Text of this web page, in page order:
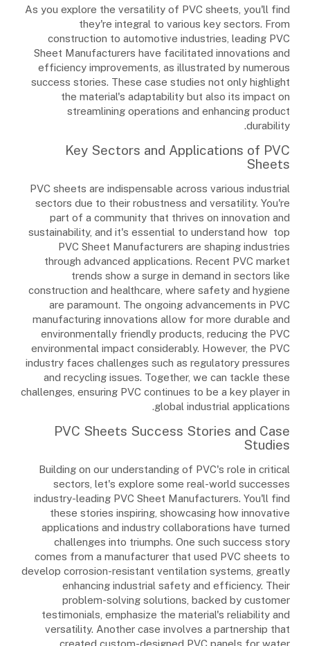
As you explore the versatility of PVC sheets, you'll find
they're integral to various key sectors. From
construction to automotive industries, leading PVC
Sheet Manufacturers have facilitated innovations and
efficiency improvements, as illustrated by numerous
success stories. These case studies not only highlight
the material's adaptability but also its impact on
streamlining operations and enhancing product
durability.
Key Sectors and Applications of PVC
Sheets
PVC sheets are indispensable across various industrial
sectors due to their robustness and versatility. You're
part of a community that thrives on innovation and
sustainability, and it's essential to understand how top
PVC Sheet Manufacturers are shaping industries
through advanced applications. Recent PVC market
trends show a surge in demand in sectors like
construction and healthcare, where safety and hygiene
are paramount. The ongoing advancements in PVC
manufacturing innovations allow for more durable and
environmentally friendly products, reducing the PVC
environmental impact considerably. However, the PVC
industry faces challenges such as regulatory pressures
and recycling issues. Together, we can tackle these
challenges, ensuring PVC continues to be a key player in
global industrial applications.
PVC Sheets Success Stories and Case
Studies
Building on our understanding of PVC's role in critical
sectors, let's explore some real-world successes
industry-leading PVC Sheet Manufacturers. You'll find
these stories inspiring, showcasing how innovative
applications and industry collaborations have turned
challenges into triumphs. One such success story
comes from a manufacturer that used PVC sheets to
develop corrosion-resistant ventilation systems, greatly
enhancing industrial safety and efficiency. Their
problem-solving solutions, backed by customer
testimonials, emphasize the material's reliability and
versatility. Another case involves a partnership that
created custom-designed PVC panels for water